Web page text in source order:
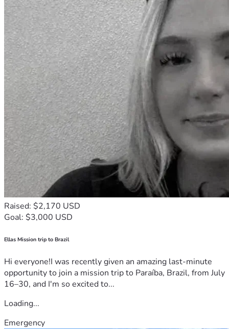
Raised: $2,170 USD
Goal: $3,000 USD
Ellas Mission trip to Brazil
Hi everyone!I was recently given an amazing last-minute
opportunity to join a mission trip to Paraíba, Brazil, from July
16–30, and I'm so excited to...
Loading...
Emergency